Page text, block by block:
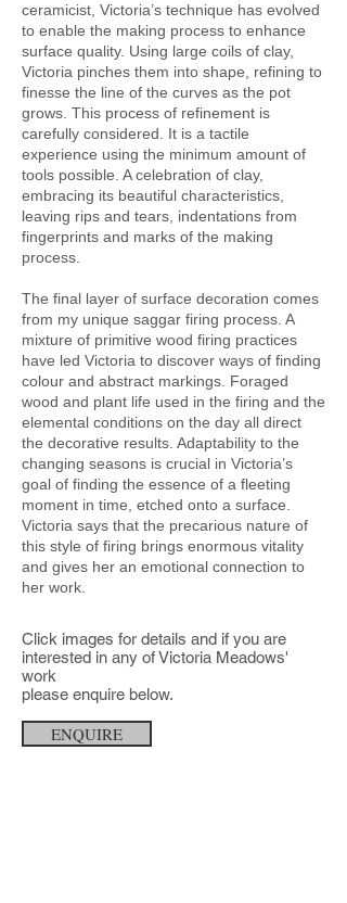
ceramicist, Victoria’s technique has evolved
to enable the making process to enhance
surface quality. Using large coils of clay,
Victoria pinches them into shape, refining to
finesse the line of the curves as the pot
grows. This process of refinement is
carefully considered. It is a tactile
experience using the minimum amount of
tools possible. A celebration of clay,
embracing its beautiful characteristics,
leaving rips and tears, indentations from
fingerprints and marks of the making
process.
The final layer of surface decoration comes
from my unique saggar firing process. A
mixture of primitive wood firing practices
have led Victoria to discover ways of finding
colour and abstract markings. Foraged
wood and plant life used in the firing and the
elemental conditions on the day all direct
the decorative results. Adaptability to the
changing seasons is crucial in Victoria’s
goal of finding the essence of a fleeting
moment in time, etched onto a surface.
Victoria says that the precarious nature of
this style of firing brings enormous vitality
and gives her an emotional connection to
her work.
Click images for details and if you are
interested in any ofVictoria Meadows'
work
please enquire below.
ENQUIRE